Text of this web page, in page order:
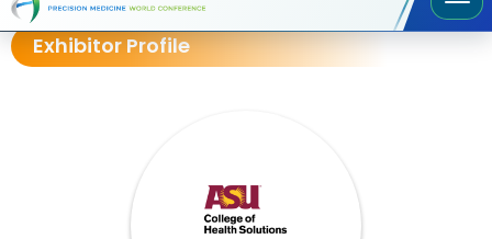
Exhibitor Profile